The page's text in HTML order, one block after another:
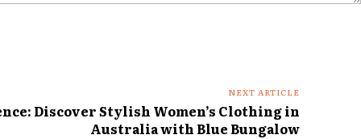
NEXT ARTICLE
Discover Stylish Women’s Clothing in
Australia with Blue Bungalow